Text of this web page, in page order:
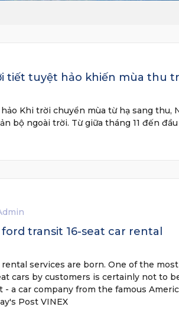
tiết tuyệt hảo khiến mùa thu
Khi trời chuyển mùa từ hạ sang thu,
bộ ngoài trời. Từ giữa tháng 11 đến đầu
transit 16-seat car rental
rental services are born. One of the most
cars by customers is certainly not to
a car company from the famous
Post VINEX